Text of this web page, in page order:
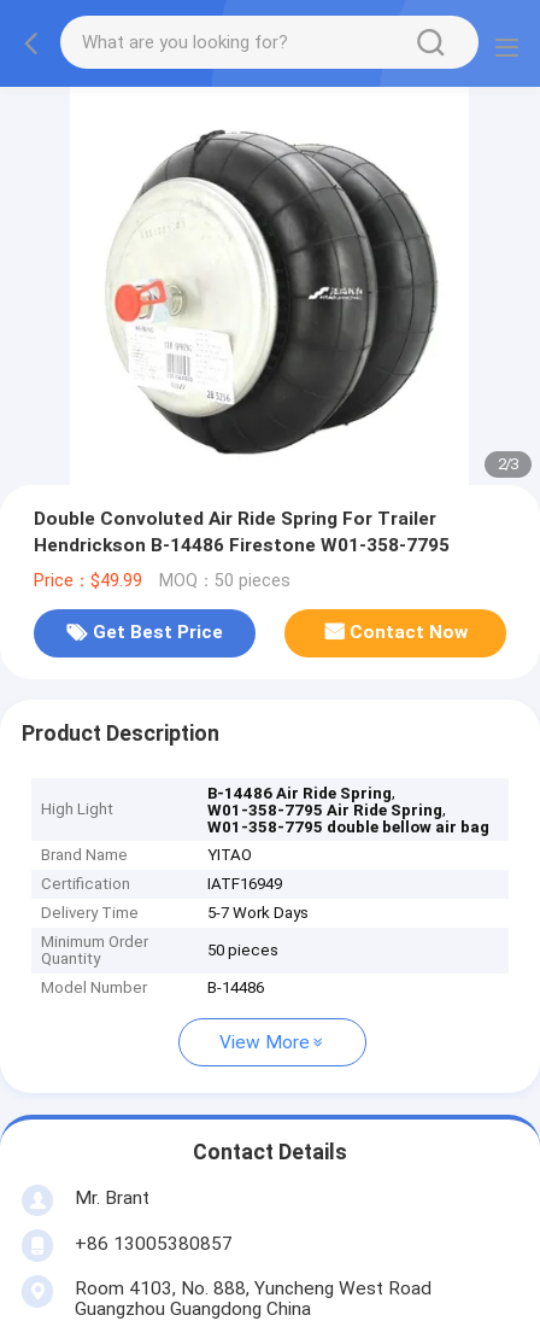
2/3
Double Convoluted Air Ride Spring For Trailer
Hendrickson B-14486 Firestone W01-358-7795
Price：$49.99 MOQ：50 pieces
Get Best Price Contact Now
Product Description
High Light
B-14486 Air Ride Spring,
W01-358-7795 Air Ride Spring,
W01-358-7795 double bellow air bag
Brand Name
YITAO
Certification
IATF16949
Delivery Time
5-7 Work Days
Minimum Order
Quantity
50 pieces
Model Number B-14486
View More
Contact Details
Mr. Brant
+86 13005380857
Room 4103, No. 888, Yuncheng West Road
Guangzhou Guangdong China